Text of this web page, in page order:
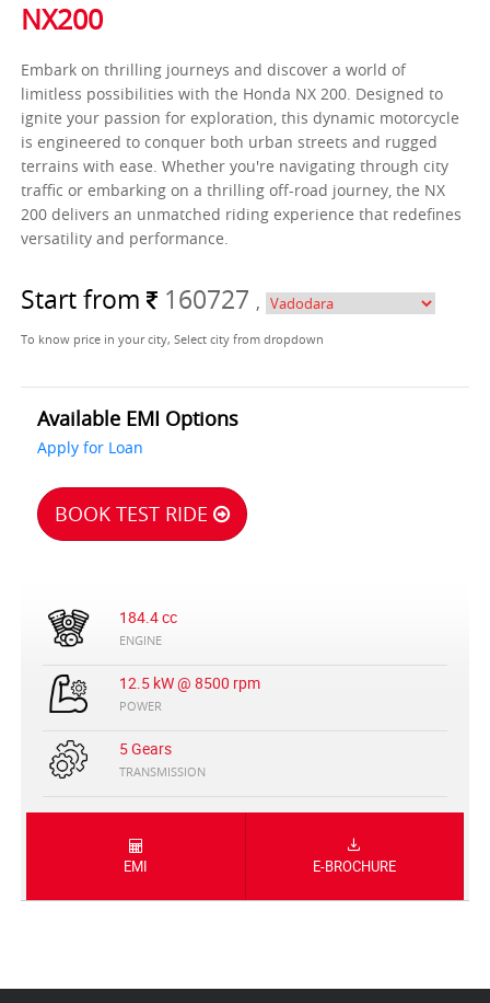
NX200
Embark on thrilling journeys and discover a world of
limitless possibilities with the Honda NX 200. Designed to
ignite your passion for exploration, this dynamic motorcycle
is engineered to conquer both urban streets and rugged
terrains with ease. Whether you're navigating through city
traffic or embarking on a thrilling off-road journey, the NX
200 delivers an unmatched riding experience that redefines
versatility and performance.
Start from 160727 ,
To know price in your city, Select city from dropdown
Available EMI Options
Apply for Loan
BOOK TEST RIDE
184.4 cc
ENGINE
12.5 kW @ 8500 rpm
POWER
5 Gears
TRANSMISSION
EMI E-BROCHURE